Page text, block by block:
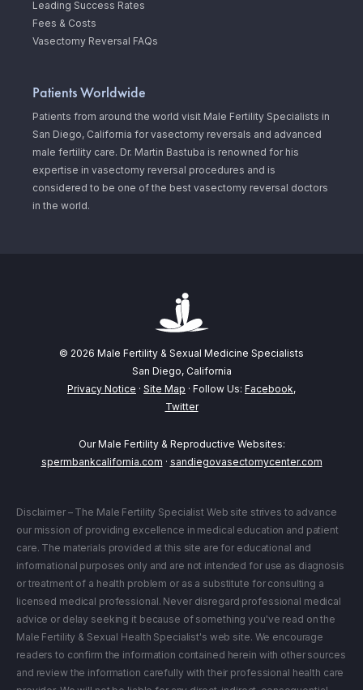
Leading Success Rates
Fees & Costs
Vasectomy Reversal FAQs
Patients Worldwide
Patients from around the world visit Male Fertility Specialists in
San Diego, California for vasectomy reversals and advanced
male fertility care. Dr. Martin Bastuba is renowned for his
expertise in vasectomy reversal procedures and is
considered to be one of the best vasectomy reversal doctors
in the world.
© 2026 Male Fertility & Sexual Medicine Specialists
San Diego, California
Privacy Notice · Site Map · Follow Us: Facebook,
Twitter
Our Male Fertility & Reproductive Websites:
spermbankcalifornia.com · sandiegovasectomycenter.com
Disclaimer – The Male Fertility Specialist Web site strives to advance
our mission of providing excellence in medical education and patient
care. The materials provided at this site are for educational and
informational purposes only and are not intended for use as diagnosis
or treatment of a health problem or as a substitute for consulting a
licensed medical professional. Never disregard professional medical
advice or delay seeking it because of something you've read on the
Male Fertility & Sexual Health Specialist's web site. We encourage
readers to confirm the information contained herein with other sources
and review the information carefully with their professional health care